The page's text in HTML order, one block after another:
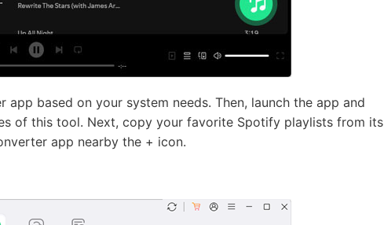
based on your system needs. Then, launch the app and
of this tool. Next, copy your favorite Spotify playlists from its
app nearby the + icon.